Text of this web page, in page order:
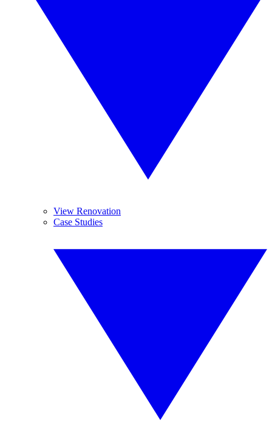
View Renovation
Case Studies